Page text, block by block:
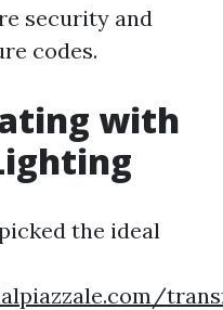
security and
codes.
with
the ideal